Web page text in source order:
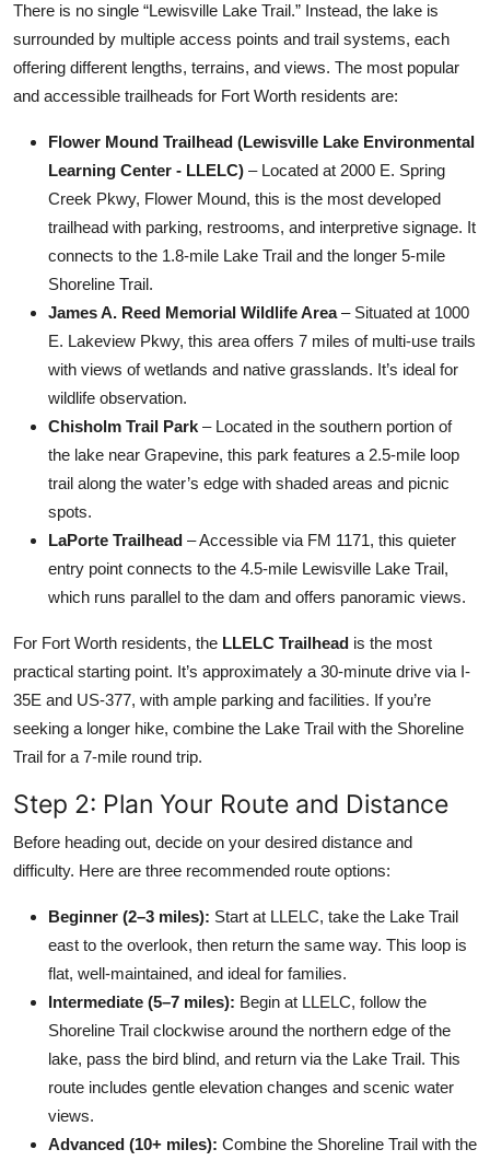
There is no single “Lewisville Lake Trail.” Instead, the lake is
surrounded by multiple access points and trail systems, each
offering different lengths, terrains, and views. The most popular
and accessible trailheads for Fort Worth residents are:
Flower Mound Trailhead (Lewisville Lake Environmental
Learning Center - LLELC) – Located at 2000 E. Spring
Creek Pkwy, Flower Mound, this is the most developed
trailhead with parking, restrooms, and interpretive signage. It
connects to the 1.8-mile Lake Trail and the longer 5-mile
Shoreline Trail.
James A. Reed Memorial Wildlife Area– Situated at 1000
E. Lakeview Pkwy, this area offers 7 miles of multi-use trails
with views of wetlands and native grasslands. It’s ideal for
wildlife observation.
Chisholm Trail Park – Located in the southern portion of
the lake near Grapevine, this park features a 2.5-mile loop
trail along the water’s edge with shaded areas and picnic
spots.
LaPorte Trailhead – Accessible via FM 1171, this quieter
entry point connects to the 4.5-mile Lewisville Lake Trail,
which runs parallel to the dam and offers panoramic views.
For Fort Worth residents, the LLELC Trailhead is the most
practical starting point. It’s approximately a 30-minute drive via I-
35E and US-377, with ample parking and facilities. If you’re
seeking a longer hike, combine the Lake Trail with the Shoreline
Trail for a 7-mile round trip.
Step 2: Plan Your Route and Distance
Before heading out, decide on your desired distance and
difficulty. Here are three recommended route options:
Beginner (2–3 miles): Start at LLELC, take the Lake Trail
east to the overlook, then return the same way. This loop is
flat, well-maintained, and ideal for families.
Intermediate (5–7 miles): Begin at LLELC, follow the
Shoreline Trail clockwise around the northern edge of the
lake, pass the bird blind, and return via the Lake Trail. This
route includes gentle elevation changes and scenic water
views.
Advanced (10+ miles): Combine the Shoreline Trail with the